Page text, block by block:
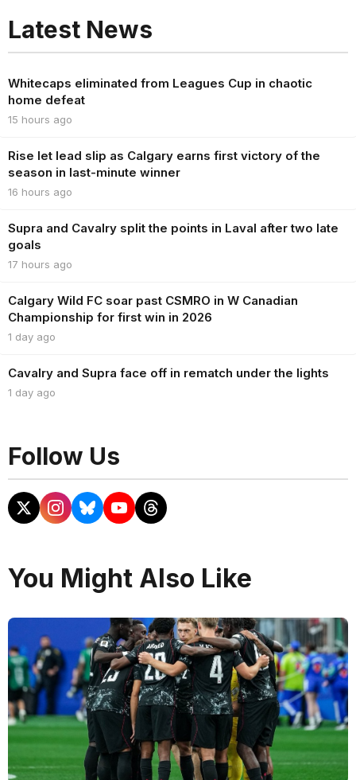
Latest News
Whitecaps eliminated from Leagues Cup in chaotic
home defeat
15 hours ago
Rise let lead slip as Calgary earns first victory of the
season in last-minute winner
16 hours ago
Supra and Cavalry split the points in Laval after two late
goals
17 hours ago
Calgary Wild FC soar past CSMRO in W Canadian
Championship for first win in 2026
1 day ago
Cavalry and Supra face off in rematch under the lights
1 day ago
Follow Us
You Might Also Like